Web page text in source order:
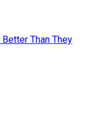
Than They